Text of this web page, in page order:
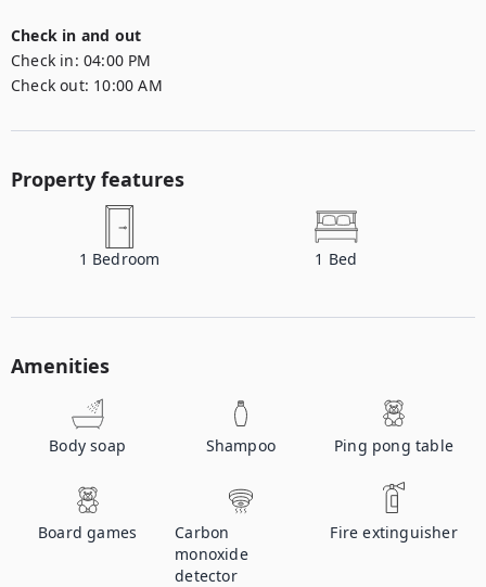
Check in and out
Check in: 04:00 PM
Check out: 10:00 AM
Property features
1 Bedroom 1 Bed
Amenities
Body soap Shampoo Ping pong table
Board games
Carbon
monoxide
detector
Fire extinguisher